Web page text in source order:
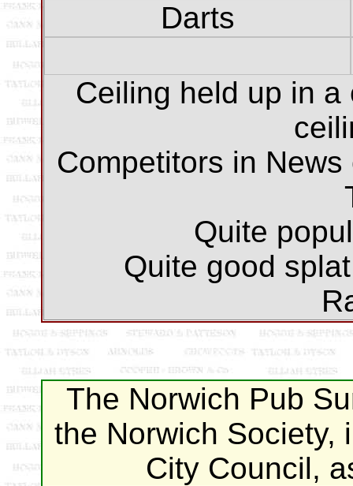
Darts
Ceiling held up in
Competitors in
Quite
Quite good
The Norwich Pub
the Norwich Society,
City Council,